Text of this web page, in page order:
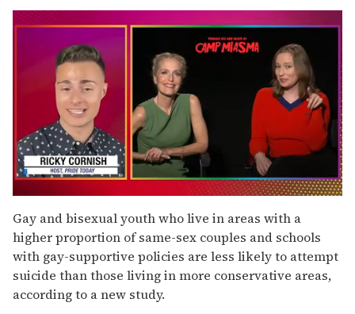
seconds
of
1
minute,
15
seconds
Gay and bisexual youth who live in areas with a
higher proportion of same-sex couples and schools
with gay-supportive policies are less likely to attempt
suicide than those living in more conservative areas,
according to a new study.